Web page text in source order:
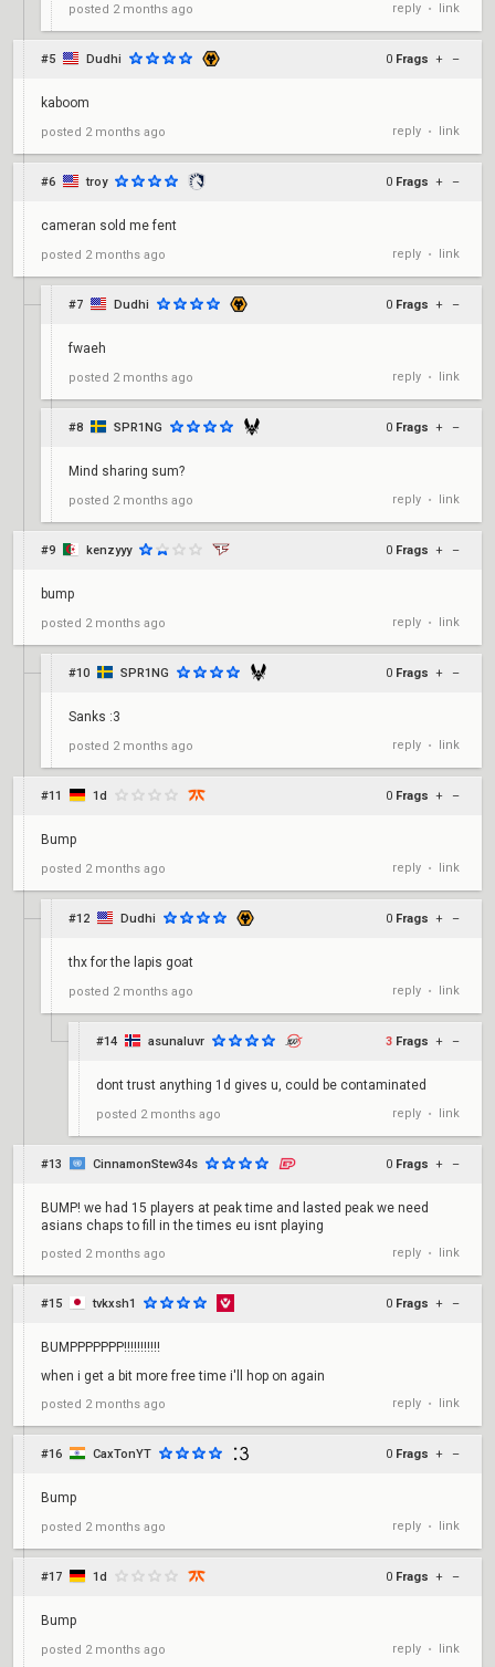
posted 2 months ago reply • link
#5 Dudhi 0 Frags + –
kaboom
posted 2 months ago reply • link
#6 troy 0 Frags + –
cameran sold me fent
posted 2 months ago reply • link
#7 Dudhi 0 Frags + –
fwaeh
posted 2 months ago reply • link
#8 SPR1NG 0 Frags + –
Mind sharing sum?
posted 2 months ago reply • link
#9 kenzyyy 0 Frags + –
bump
posted 2 months ago reply • link
#10 SPR1NG 0 Frags + –
Sanks :3
posted 2 months ago reply • link
#11 1d 0 Frags + –
Bump
posted 2 months ago reply • link
#12 Dudhi 0 Frags + –
thx for the lapis goat
posted 2 months ago reply • link
#14 asunaluvr 3 Frags + –
dont trust anything 1d gives u, could be contaminated
posted 2 months ago reply • link
#13 CinnamonStew34s 0 Frags + –
BUMP! we had 15 players at peak time and lasted peak we need
asians chaps to fill in the times eu isnt playing
posted 2 months ago reply • link
#15 tvkxsh1 0 Frags + –
BUMPPPPPPP!!!!!!!!!!!
when i get a bit more free time i'll hop on again
posted 2 months ago reply • link
#16 CaxTonYT 0 Frags + –
Bump
posted 2 months ago reply • link
#17 1d 0 Frags + –
Bump
posted 2 months ago reply • link